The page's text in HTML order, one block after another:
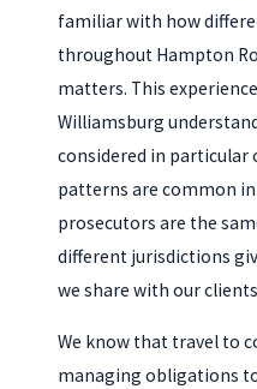
familiar with how
throughout Hampton
matters. This
Williamsburg
considered in particular
patterns are common
prosecutors are the
different jurisdictions
we share with our
We know that travel to
managing obligations